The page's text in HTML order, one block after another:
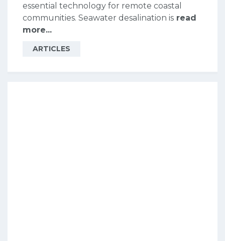
essential technology for remote coastal
communities. Seawater desalination is read
more...
ARTICLES